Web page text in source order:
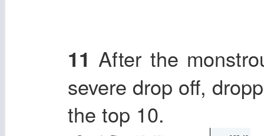
11 After the
severe drop off,
the top 10.